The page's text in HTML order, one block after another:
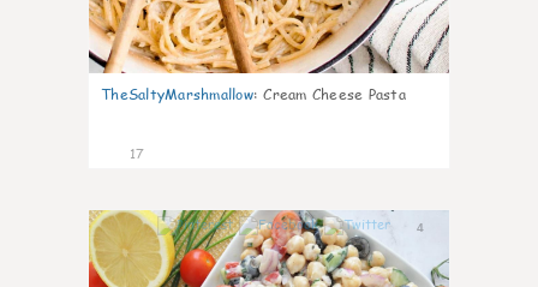
TheSaltyMarshmallow: Cream Cheese Pasta
17
4